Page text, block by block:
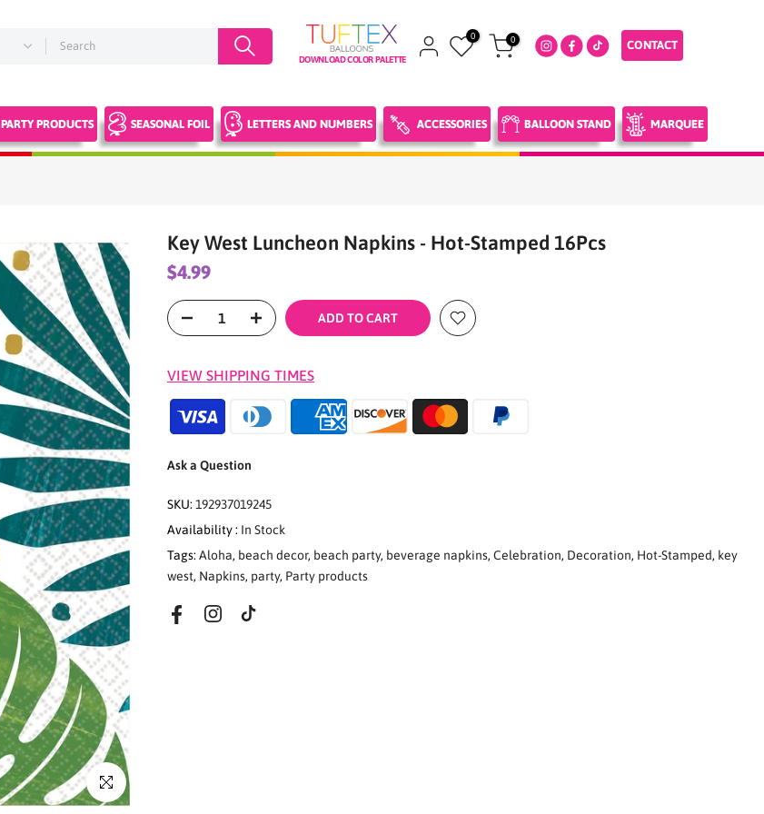
DOWNLOAD COLOR PALETTE
0 0 CONTACT
PARTY PRODUCTS SEASONAL FOIL LETTERS AND NUMBERS ACCESSORIES BALLOON STAND MARQUEE
Click to enlarge
Key West Luncheon Napkins - Hot-Stamped 16Pcs
$4.99
ADD TO CART
VIEW SHIPPING TIMES
Ask a Question
SKU: 192937019245
Availability : In Stock
Tags: Aloha, beach decor, beach party, beverage napkins, Celebration, Decoration, Hot-Stamped, key
west, Napkins, party, Party products